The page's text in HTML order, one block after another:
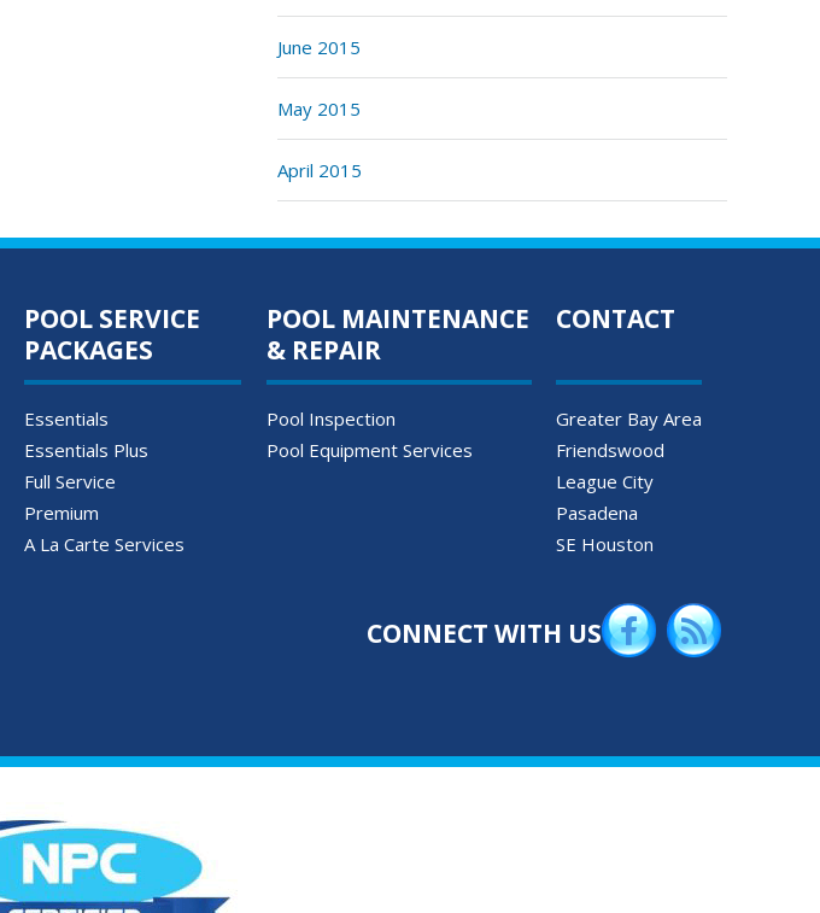
June 2015
May 2015
April 2015
POOL SERVICE
PACKAGES
Essentials
Essentials Plus
Full Service
Premium
A La Carte Services
POOL MAINTENANCE
& REPAIR
Pool Inspection
Pool Equipment Services
CONTACT
Greater Bay Area
Friendswood
League City
Pasadena
SE Houston
CONNECT WITH US